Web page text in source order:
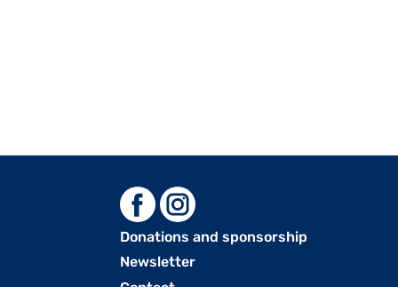
Menu
Donations and sponsorship
Newsletter